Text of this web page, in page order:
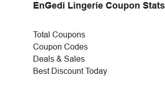
EnGedi Lingerie Coupon Stats
Total Coupons
Coupon Codes
Deals & Sales
Best Discount Today